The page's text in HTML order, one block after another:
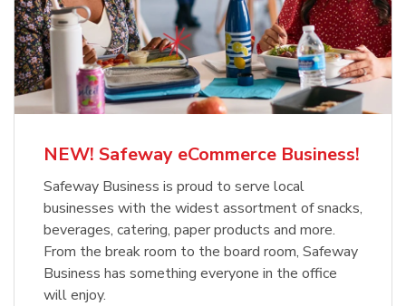
NEW! Safeway eCommerce Business!
Safeway Business is proud to serve local
businesses with the widest assortment of snacks,
beverages, catering, paper products and more.
From the break room to the board room, Safeway
Business has something everyone in the office
will enjoy.